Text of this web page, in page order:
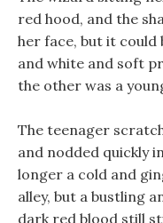
red hood, and the
her face, but it
and white and soft
the other was a
The teenager
and nodded quickly
longer a cold and
alley, but a bustling
dark red blood still